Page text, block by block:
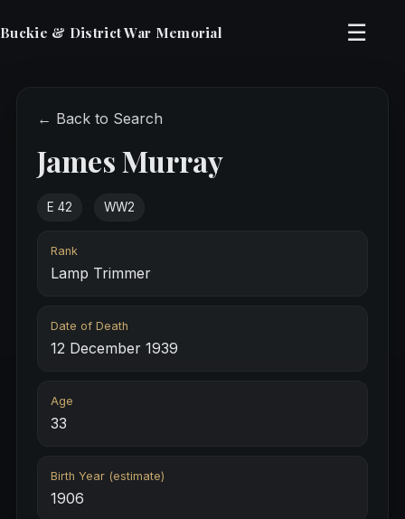
Buckie & District War Memorial ☰
← Back to Search
James Murray
E 42 WW2
Rank
Lamp Trimmer
Date of Death
12 December 1939
Age
33
Birth Year (estimate)
1906